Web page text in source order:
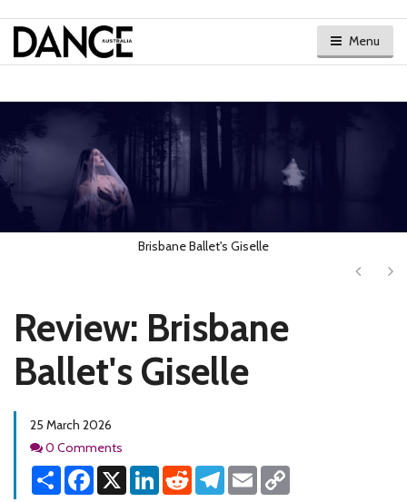
Menu
Brisbane Ballet's Giselle
Next
Review: Brisbane
Ballet's Giselle
25 March 2026
Comments
0 Comments
Share Facebook
X LinkedInReddit Telegram
Email